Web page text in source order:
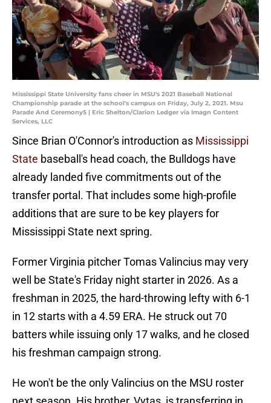
Mississippi State University fans cheer in MSU's 2021 Baseball National
Championship parade at the school's campus on Friday, July 2, 2021. Msu
Parade And Ceremony5 | Eric Shelton/Clarion Ledger via Imagn Content
Services, LLC
Since Brian O'Connor's introduction as Mississippi
State baseball's head coach, the Bulldogs have
already landed five commitments out of the
transfer portal. That includes some high-profile
additions that are sure to be key players for
Mississippi State next spring.
Former Virginia pitcher Tomas Valincius may very
well be State's Friday night starter in 2026. As a
freshman in 2025, the hard-throwing lefty with 6-1
in 12 starts with a 4.59 ERA. He struck out 70
batters while issuing only 17 walks, and he closed
his freshman campaign strong.
He won't be the only Valincius on the MSU roster